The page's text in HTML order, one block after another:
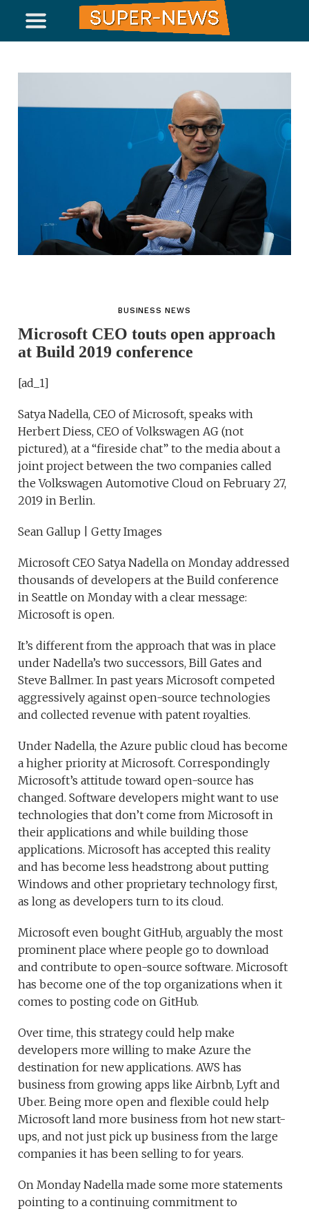
BUSINESS NEWS
Microsoft CEO touts open approach
at Build 2019 conference
[ad_1]
Satya Nadella, CEO of Microsoft, speaks with
Herbert Diess, CEO of Volkswagen AG (not
pictured), at a “fireside chat” to the media about a
joint project between the two companies called
the Volkswagen Automotive Cloud on February 27,
2019 in Berlin.
Sean Gallup | Getty Images
Microsoft CEO Satya Nadella on Monday addressed
thousands of developers at the Build conference
in Seattle on Monday with a clear message:
Microsoft is open.
It’s different from the approach that was in place
under Nadella’s two successors, Bill Gates and
Steve Ballmer. In past years Microsoft competed
aggressively against open-source technologies
and collected revenue with patent royalties.
Under Nadella, the Azure public cloud has become
a higher priority at Microsoft. Correspondingly
Microsoft’s attitude toward open-source has
changed. Software developers might want to use
technologies that don’t come from Microsoft in
their applications and while building those
applications. Microsoft has accepted this reality
and has become less headstrong about putting
Windows and other proprietary technology first,
as long as developers turn to its cloud.
Microsoft even bought GitHub, arguably the most
prominent place where people go to download
and contribute to open-source software. Microsoft
has become one of the top organizations when it
comes to posting code on GitHub.
Over time, this strategy could help make
developers more willing to make Azure the
destination for new applications. AWS has
business from growing apps like Airbnb, Lyft and
Uber. Being more open and flexible could help
Microsoft land more business from hot new start-
ups, and not just pick up business from the large
companies it has been selling to for years.
On Monday Nadella made some more statements
pointing to a continuing commitment to